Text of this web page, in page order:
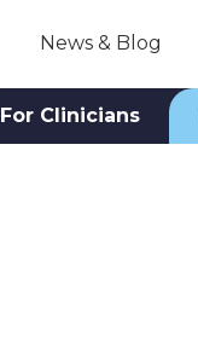
News & Blog
For Clinicians